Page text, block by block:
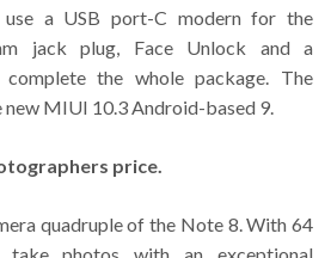
use a USB port-C modern for the
jack plug, Face Unlock and a
the whole package. The
MIUI 10.3 Android-based 9.
price.
quadruple of the Note 8. With 64
take photos with an exceptional